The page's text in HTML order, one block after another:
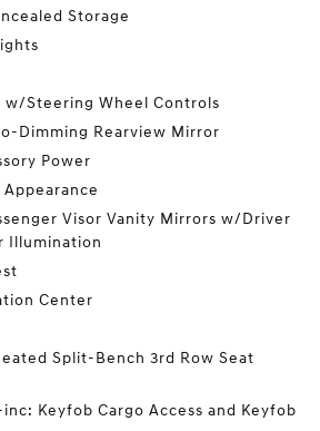
Storage
w/Steering Wheel Controls
Dimming Rearview Mirror
Power
Visor Vanity Mirrors w/Driver
Illumination
Center
Split-Bench 3rd Row Seat
Keyfob Cargo Access and Keyfob